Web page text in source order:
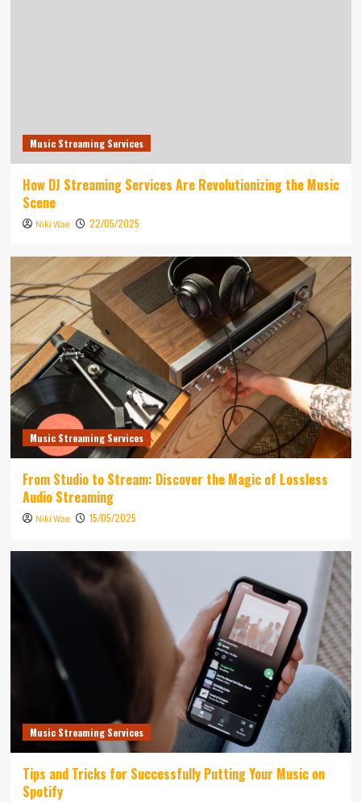
Music Streaming Services
How DJ Streaming Services Are Revolutionizing the Music
Scene
Niki Wae 22/05/2025
Music Streaming Services
From Studio to Stream: Discover the Magic of Lossless
Audio Streaming
Niki Wae 15/05/2025
Music Streaming Services
Tips and Tricks for Successfully Putting Your Music on
Spotify